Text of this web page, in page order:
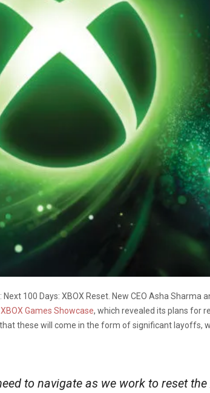
100 Days: XBOX Reset. New CEO Asha
XBOX Games Showcase, which revealed its plans for
these will come in the form of significant layoffs,
to navigate as we work to reset the